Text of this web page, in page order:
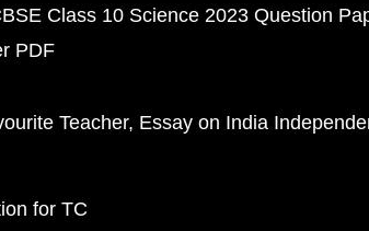
Class 10 Science 2023 Question
PDF
Teacher Essay on India
for TC